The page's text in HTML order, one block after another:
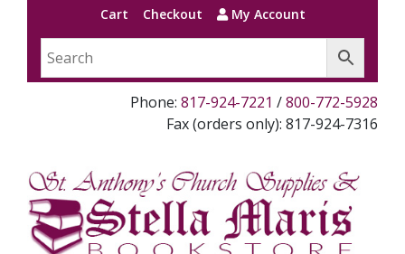
Cart Checkout My Account
Phone: 817-924-7221 /800-772-5928
Fax (orders only): 817-924-7316